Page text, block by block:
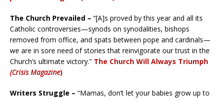
The Church Prevailed – “[A]s proved by this year and all its
Catholic controversies—synods on synodalities, bishops
removed from office, and spats between pope and cardinals—
we are in sore need of stories that reinvigorate our trust in the
Church’s ultimate victory.” The Church Will Always Triumph
(Crisis Magazine)
Writers Struggle – “Mamas, don’t let your babies grow up to